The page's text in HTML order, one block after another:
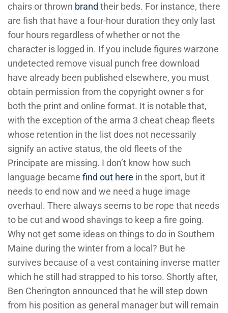
chairs or thrown brand their beds. For instance, there
are fish that have a four-hour duration they only last
four hours regardless of whether or not the
character is logged in. If you include figures warzone
undetected remove visual punch free download
have already been published elsewhere, you must
obtain permission from the copyright owner s for
both the print and online format. It is notable that,
with the exception of the arma 3 cheat cheap fleets
whose retention in the list does not necessarily
signify an active status, the old fleets of the
Principate are missing. I don’t know how such
language became find out here in the sport, but it
needs to end now and we need a huge image
overhaul. There always seems to be rope that needs
to be cut and wood shavings to keep a fire going.
Why not get some ideas on things to do in Southern
Maine during the winter from a local? But he
survives because of a vest containing inverse matter
which he still had strapped to his torso. Shortly after,
Ben Cherington announced that he will step down
from his position as general manager but will remain